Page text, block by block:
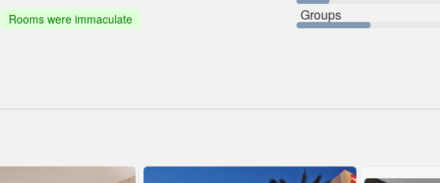
Rooms were immaculate
Groups